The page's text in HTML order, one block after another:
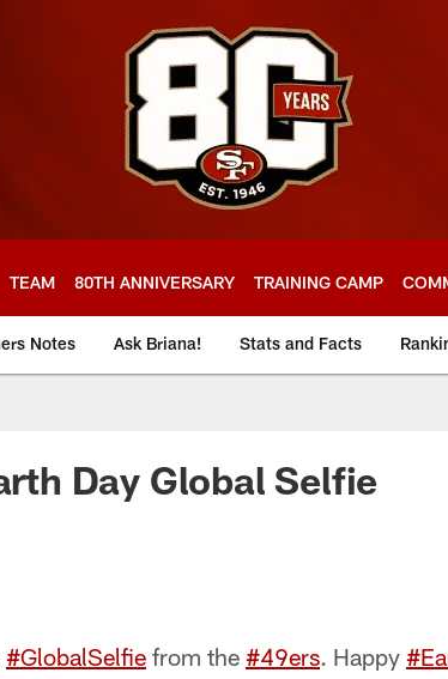
TEAM 80TH ANNIVERSARY TRAINING CAMP
Notes Ask Briana! Stats and Facts
Day Global Selfie
#GlobalSelfie from the #49ers. Happy